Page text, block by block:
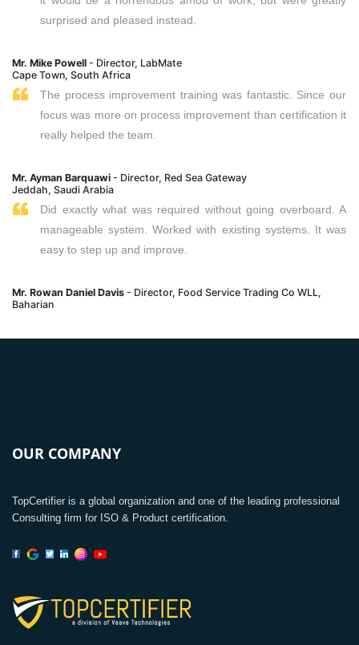
surprised and pleased instead.
Mr. Mike Powell - Director, LabMate
Cape Town, South Africa
The process improvement training was fantastic. Since our
focus was more on process improvement than certification it
really helped the team.
Mr. Ayman Barquawi - Director, Red Sea Gateway
Jeddah, Saudi Arabia
Did exactly what was required without going overboard. A
manageable system. Worked with existing systems. It was
easy to step up and improve.
Mr. Rowan Daniel Davis - Director, Food Service Trading Co WLL,
Baharian
OUR COMPANY
TopCertifier is a global organization and one of the leading professional
Consulting firm for ISO & Product certification.